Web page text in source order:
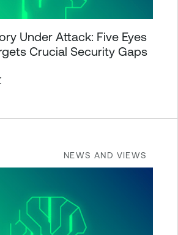
Under Attack: Five Eyes
Crucial Security Gaps
NEWS AND VIEWS